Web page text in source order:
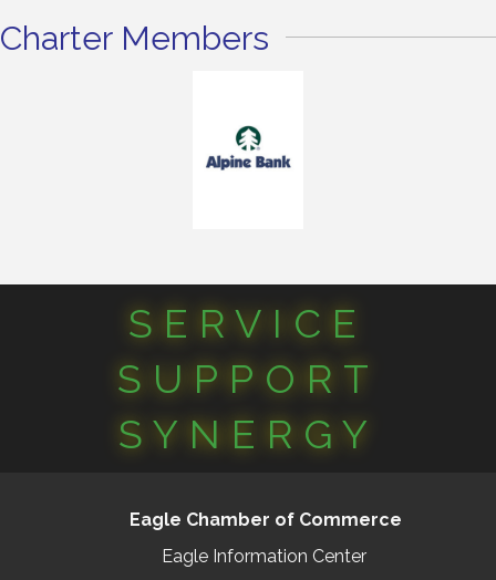
Charter Members
SERVICE
SUPPORT
SYNERGY
Eagle Chamber of Commerce
Eagle Information Center